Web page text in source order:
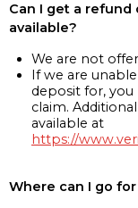
Can I get a
available?
We are not
If we are
deposit for,
claim.
available at
https://
Where can I go